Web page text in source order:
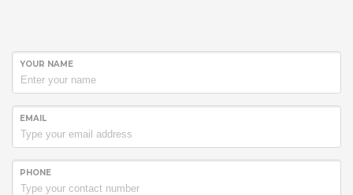
YOUR NAME
EMAIL
PHONE